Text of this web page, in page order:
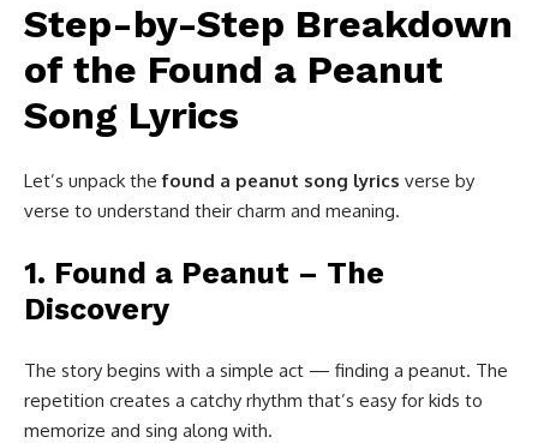
Step-by-Step Breakdown
of the Found a Peanut
Song Lyrics
Let’s unpack thefound a peanut song lyrics verse by
verse to understand their charm and meaning.
1. Found a Peanut – The
Discovery
The story begins with a simple act — finding a peanut. The
repetition creates a catchy rhythm that’s easy for kids to
memorize and sing along with.